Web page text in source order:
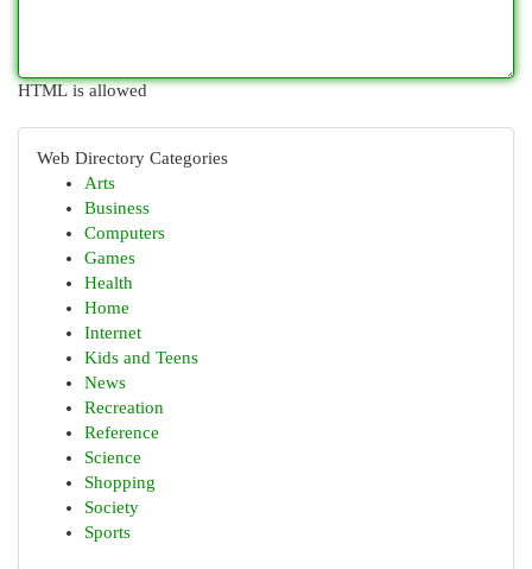
HTML is allowed
Web Directory Categories
Arts
Business
Computers
Games
Health
Home
Internet
Kids and Teens
News
Recreation
Reference
Science
Shopping
Society
Sports